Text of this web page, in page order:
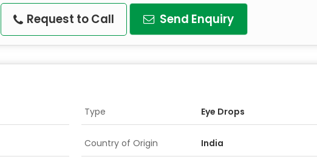
Request to Call Send Enquiry
Type Eye Drops
Country of Origin India